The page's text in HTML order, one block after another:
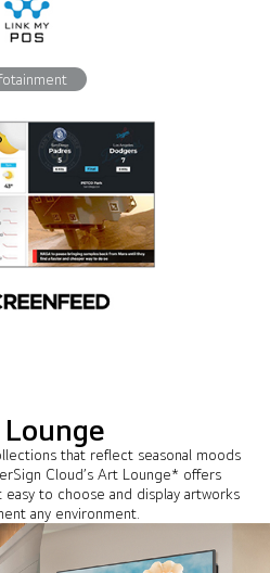
that reflect seasonal moods
Cloud’s Art Lounge* offers
to choose and display artworks
any environment.